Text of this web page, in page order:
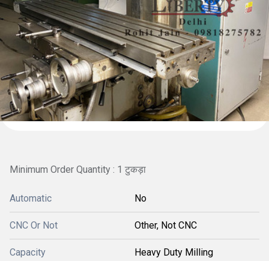
Minimum Order Quantity : 1 टुकड़ा
Automatic No
CNC Or Not Other, Not CNC
Capacity Heavy Duty Milling